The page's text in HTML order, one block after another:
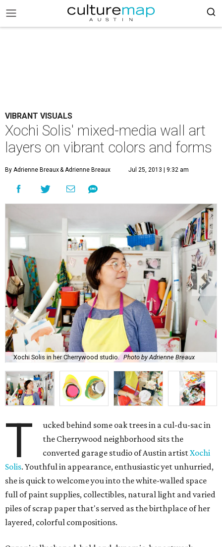
VIBRANT VISUALS
Xochi Solis' mixed-media wall art
layers on vibrant colors and forms
By Adrienne Breaux& Adrienne Breaux Jul 25, 2013 | 9:32 am
Xochi Solis in her Cherrywood studio. Photo by Adrienne Breaux
T
ucked behind some oak trees in a cul-du-sac in
the Cherrywood neighborhood sits the
converted garage studio of Austin artistXochi
Solis. Youthful in appearance, enthusiastic yet unhurried,
she is quick to welcome you into the white-walled space
full of paint supplies, collectibles, natural light and varied
piles of scrap paper that's served as the birthplace of her
layered, colorful compositions.